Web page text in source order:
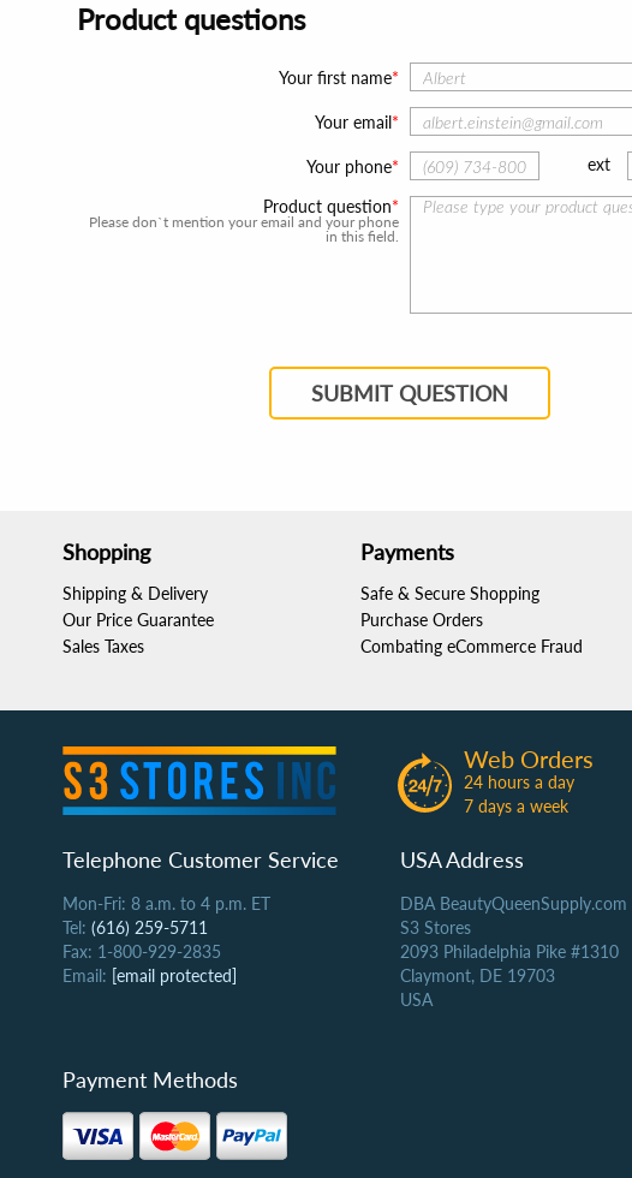
Product questions
Your first name
Your email
Your phone ext
Product question
Please don`t mention your email and your phone
in this field.
SUBMIT QUESTION
Shopping
Shipping & Delivery
Our Price Guarantee
Sales Taxes
Payments
Safe & Secure Shopping
Purchase Orders
Combating eCommerce Fraud
Web Orders
24 hours a day
7 days a week
Telephone Customer Service
Mon-Fri: 8 a.m. to 4 p.m. ET
Tel: (616) 259-5711
Fax: 1-800-929-2835
Email: [email protected]
USA Address
DBA BeautyQueenSupply.com
S3 Stores
2093 Philadelphia Pike #1310
Claymont, DE 19703
USA
Payment Methods